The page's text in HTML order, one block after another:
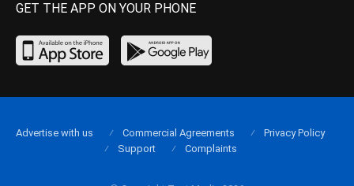
GET THE APP ON YOUR PHONE
Advertise with us Commercial Agreements
Privacy Policy
Support
Complaints